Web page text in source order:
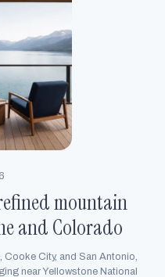
mountain
and Colorado
City, and San Antonio,
near Yellowstone National